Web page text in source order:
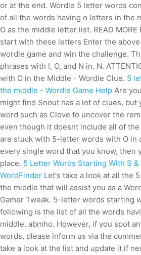
or at the end. Wordle 5 letter words
of all the words having o letters in the
O as the middle letter list. READ
start with these letters Enter the
wordle game and win the challenge.
phrases with I, O, and N in. N.
with O in the Middle - Wordle Clue. 5
the middle - Wordle Game Help Are
might find Snout has a lot of clues, but
word such as Clove to uncover the
even though it doesnt include all of
are stuck with 5-letter words with O in
every single word that you know, then
place. 5 Letter Words Starting With S &
WordFinder Let's take a look at all the
the middle that will assist you as a
Gamer Tweak. 5-letter words starting
following is the list of all the words
middle. abmho. However, if you spot
words, please inform us via the
take a look at the list and update it if